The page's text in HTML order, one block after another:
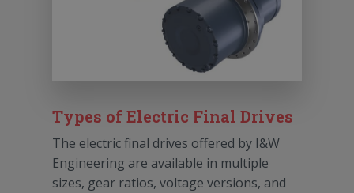
Types of Electric Final Drives
The electric final drives offered by I&W
Engineering are available in multiple
sizes, gear ratios, voltage versions, and